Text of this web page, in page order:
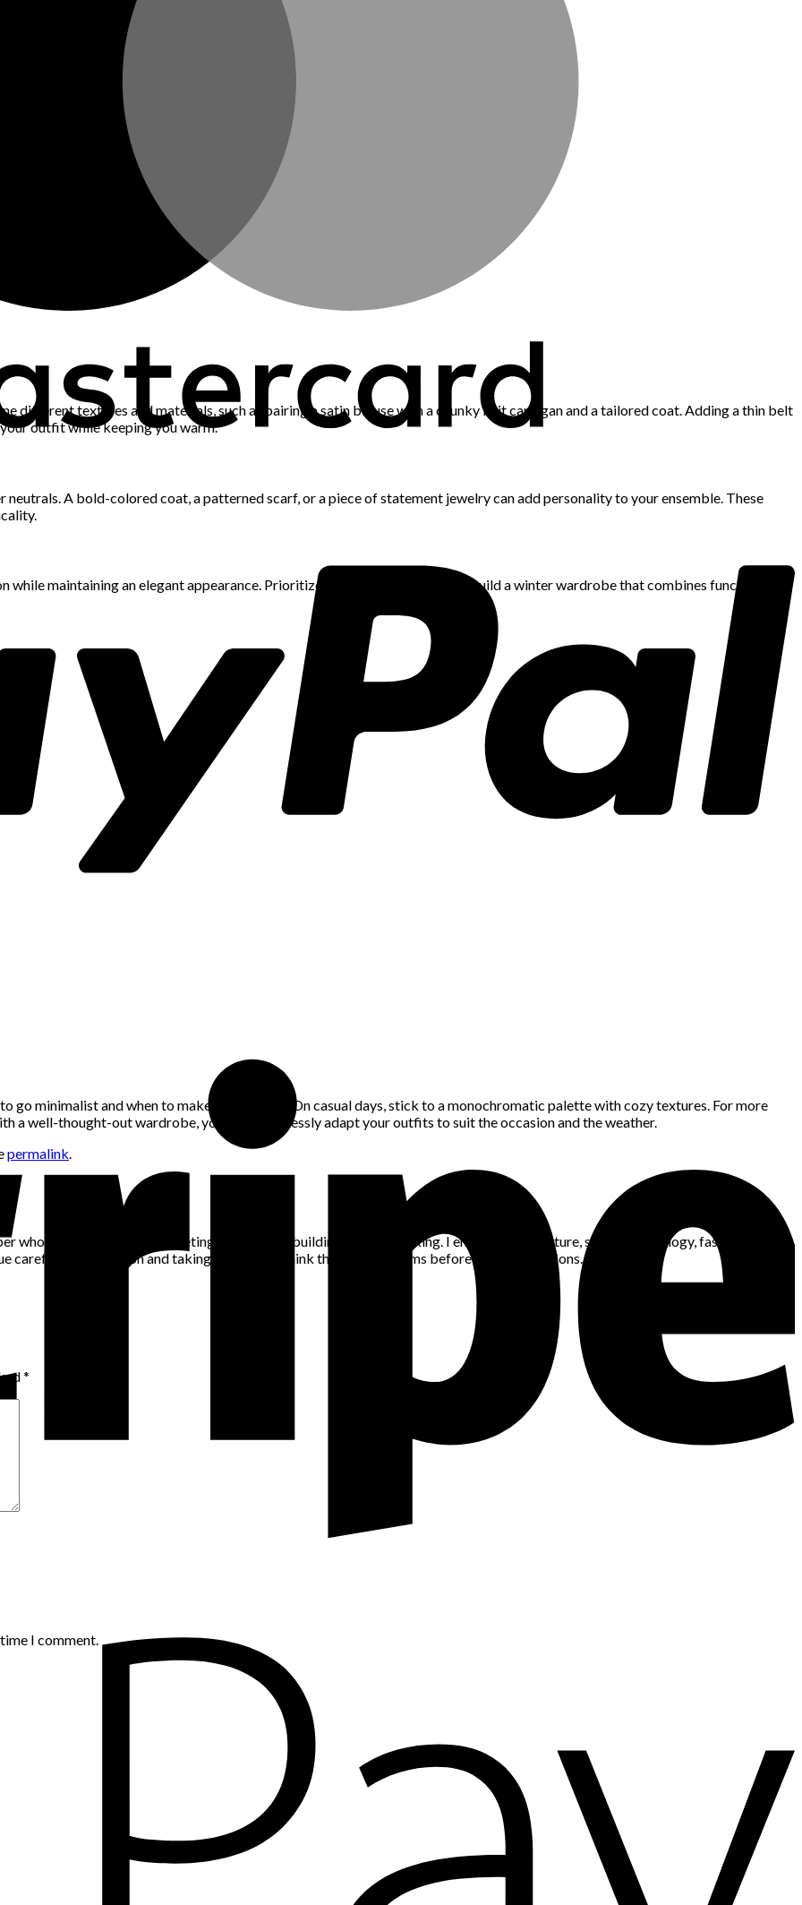
different textures and materials, such as pairing a satin blouse with a chunky knit cardigan and a tailored coat. Adding a thin belt
outfit while keeping you warm.
A bold-colored coat, a patterned scarf, or a piece of statement jewelry can add personality to your ensemble. These
while maintaining an elegant appearance. Prioritize quality over quantity to build a winter wardrobe that combines functionality
go minimalist and when to make a statement. On casual days, stick to a monochromatic palette with cozy textures. For more
a well-thought-out wardrobe, you can effortlessly adapt your outfits to suit the occasion and the weather.
permalink
who has a passion for marketing, community building and networking. I enjoy gaming, nature, space, technology, fashion, news,
careful consideration and taking the time to think through problems before making decisions.
*
I comment.